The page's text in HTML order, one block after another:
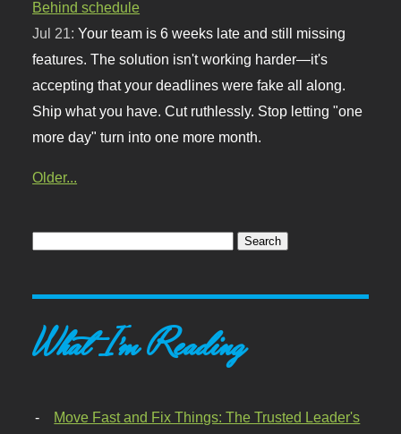
Behind schedule
Jul 21:Your team is 6 weeks late and still missing
features. The solution isn't working harder—it's
accepting that your deadlines were fake all along.
Ship what you have. Cut ruthlessly. Stop letting "one
more day" turn into one more month.
Older...
What I'm Reading
Move Fast and Fix Things: The Trusted Leader's